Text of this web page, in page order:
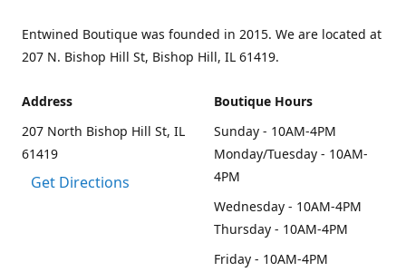
Entwined Boutique was founded in 2015. We are located at
207 N. Bishop Hill St, Bishop Hill, IL 61419.
Address
207 North Bishop Hill St, IL
61419
Get Directions
Boutique Hours
Sunday - 10AM-4PM
Monday/Tuesday - 10AM-
4PM
Wednesday - 10AM-4PM
Thursday - 10AM-4PM
Friday - 10AM-4PM